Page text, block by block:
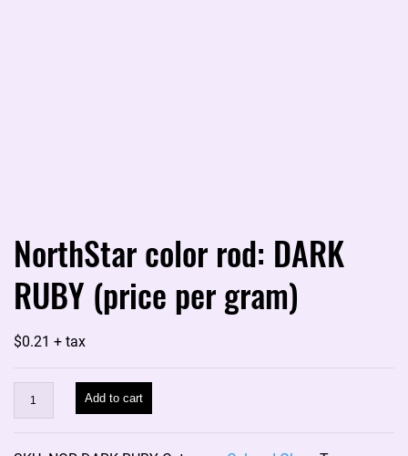
NorthStar color rod: DARK
RUBY (price per gram)
$0.21 + tax
NorthStar
color
Add to cart